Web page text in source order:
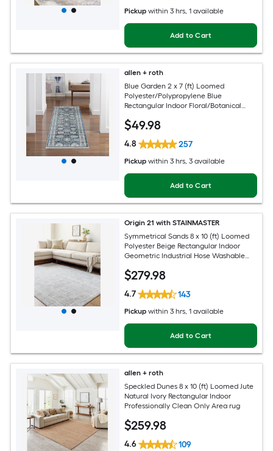
Pickup within 3 hrs, 1 available
Add to Cart
allen + roth
Blue Garden 2 x 7 (ft) Loomed
Polyester/Polypropylene Blue
Rectangular Indoor Floral/Botanical
Pet Friendly Runner rug
$49.98
4.8 257
Pickup within 3 hrs, 3 available
Add to Cart
Origin 21 with STAINMASTER
Symmetrical Sands 8 x 10 (ft) Loomed
Polyester Beige Rectangular Indoor
Geometric Industrial Hose Washable
$279.98
4.7 143
Pickup within 3 hrs, 1 available
Add to Cart
allen + roth
Speckled Dunes 8 x 10 (ft) Loomed Jute
Natural Ivory Rectangular Indoor
Professionally Clean Only Area rug
$259.98
4.6 109